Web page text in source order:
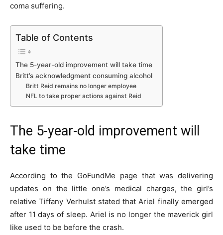
coma suffering.
Table of Contents
The 5-year-old improvement will take time
Britt’s acknowledgment consuming alcohol
Britt Reid remains no longer employee
NFL to take proper actions against Reid
The 5-year-old improvement will
take time
According to the GoFundMe page that was delivering
updates on the little one’s medical charges, the girl’s
relative Tiffany Verhulst stated that Ariel finally emerged
after 11 days of sleep. Ariel is no longer the maverick girl
like used to be before the crash.